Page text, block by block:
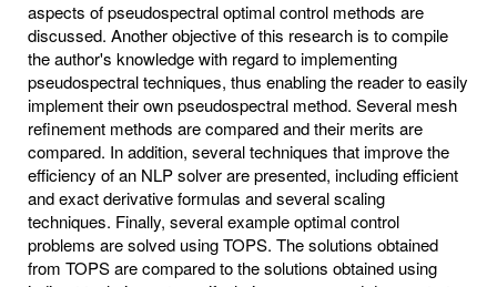
aspects of pseudospectral optimal control methods are
discussed. Another objective of this research is to compile
the author's knowledge with regard to implementing
pseudospectral techniques, thus enabling the reader to easily
implement their own pseudospectral method. Several mesh
refinement methods are compared and their merits are
compared. In addition, several techniques that improve the
efficiency of an NLP solver are presented, including efficient
and exact derivative formulas and several scaling
techniques. Finally, several example optimal control
problems are solved using TOPS. The solutions obtained
from TOPS are compared to the solutions obtained using